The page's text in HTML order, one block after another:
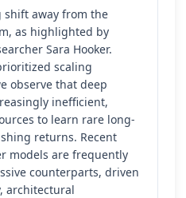
shift away from the
as highlighted by
Sara Hooker.
scaling
observe that deep
inefficient,
to learn rare long-
returns. Recent
models are frequently
counterparts, driven
architectural